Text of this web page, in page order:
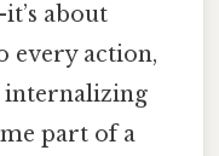
about
every action,
internalizing
part of a